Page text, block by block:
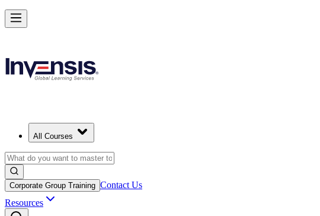
All Courses
Corporate Group Training Contact Us
Resources
Master Lean Fundamentals and Apply Lean Thinking in Zambia
Starts from
Enrol Now